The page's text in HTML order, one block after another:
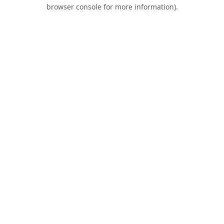
browser console for more information).